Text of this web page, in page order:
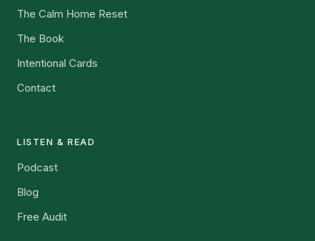
The Calm Home Reset
The Book
Intentional Cards
Contact
LISTEN & READ
Podcast
Blog
Free Audit